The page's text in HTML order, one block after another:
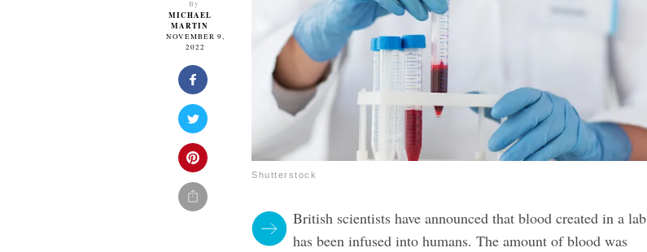
By
MICHAEL
MARTIN
NOVEMBER 9,
2022
Shutterstock
British scientists have announced that blood created in a lab
has been infused into humans. The amount of blood was